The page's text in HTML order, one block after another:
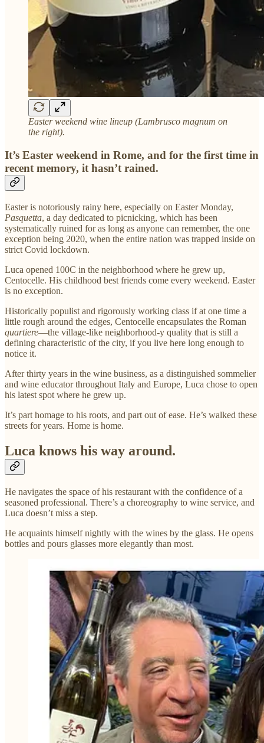
Easter weekend wine lineup (Lambrusco magnum on
the right).
It’s Easter weekend in Rome, and for the first time in
recent memory, it hasn’t rained.
Easter is notoriously rainy here, especially on Easter Monday,
Pasquetta, a day dedicated to picnicking, which has been
systematically ruined for as long as anyone can remember, the one
exception being 2020, when the entire nation was trapped inside on
strict Covid lockdown.
Luca opened 100C in the neighborhood where he grew up,
Centocelle. His childhood best friends come every weekend. Easter
is no exception.
Historically populist and rigorously working class if at one time a
little rough around the edges, Centocelle encapsulates the Roman
quartiere—the village-like neighborhood-y quality that is still a
defining characteristic of the city, if you live here long enough to
notice it.
After thirty years in the wine business, as a distinguished sommelier
and wine educator throughout Italy and Europe, Luca chose to open
his latest spot where he grew up.
It’s part homage to his roots, and part out of ease. He’s walked these
streets for years. Home is home.
Luca knows his way around.
He navigates the space of his restaurant with the confidence of a
seasoned professional. There’s a choreography to wine service, and
Luca doesn’t miss a step.
He acquaints himself nightly with the wines by the glass. He opens
bottles and pours glasses more elegantly than most.